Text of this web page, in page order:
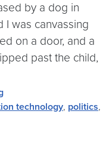
by a dog in
I was canvassing
on a door, and a
past the child,
technology, politics,